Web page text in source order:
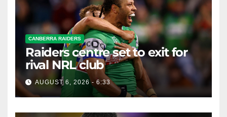
CANBERRA RAIDERS
Raiders centre set to exit for
rival NRL club
AUGUST 6, 2026 - 6:33